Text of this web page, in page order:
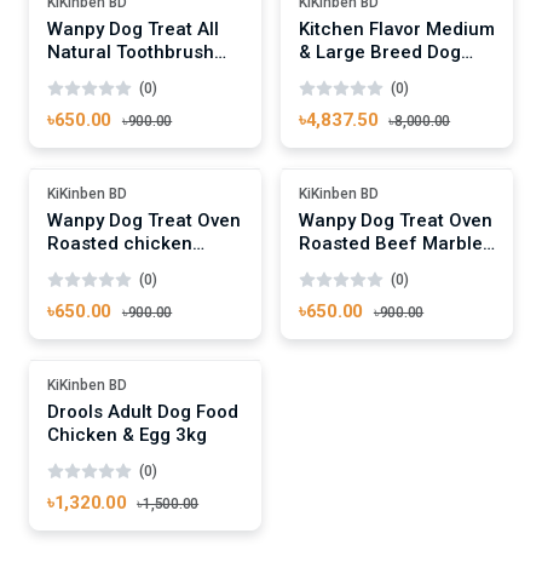
Wanpy Dog Treat All
Natural Toothbrush
100g
(0)
৳650.00 ৳900.00
Kitchen Flavor Medium
& Large Breed Dog
Gourmet - 10kg Pack
(0)
৳4,837.50 ৳8,000.00
Add To Cart
KiKinben BD
Wanpy Dog Treat Oven
Roasted chicken
(0)
৳650.00 ৳900.00
Add To Cart
KiKinben BD
Wanpy Dog Treat Oven
Roasted Beef Marbled
(0)
৳650.00 ৳900.00
Add To Cart
KiKinben BD
Drools Adult Dog Food
Chicken & Egg 3kg
(0)
৳1,320.00 ৳1,500.00